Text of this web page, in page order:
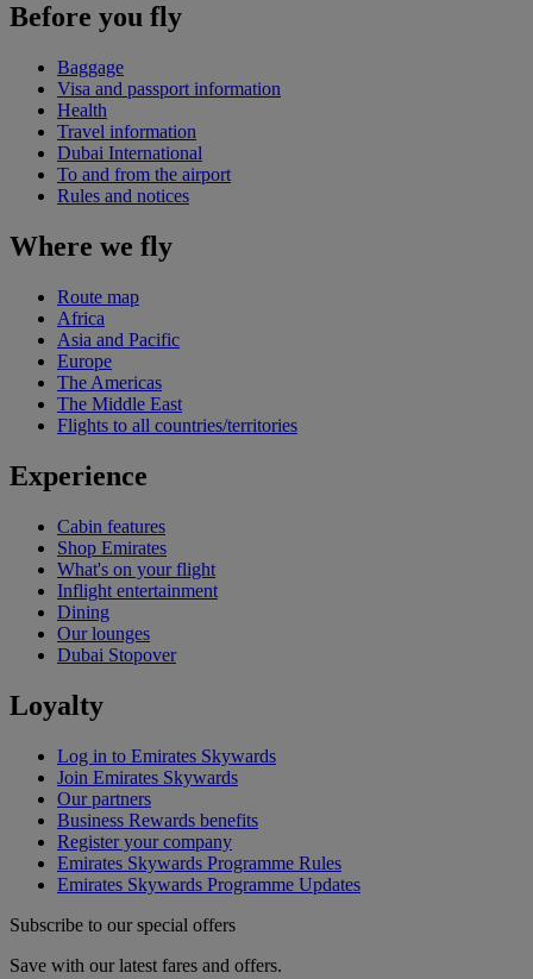
Before you fly
Baggage
Visa and passport information
Health
Travel information
Dubai International
To and from the airport
Rules and notices
Where we fly
Route map
Africa
Asia and Pacific
Europe
The Americas
The Middle East
Flights to all countries/territories
Experience
Cabin features
Shop Emirates
What's on your flight
Inflight entertainment
Dining
Our lounges
Dubai Stopover
Loyalty
Log in to Emirates Skywards
Join Emirates Skywards
Our partners
Business Rewards benefits
Register your company
Emirates Skywards Programme Rules
Emirates Skywards Programme Updates
Subscribe to our special offers
Save with our latest fares and offers.